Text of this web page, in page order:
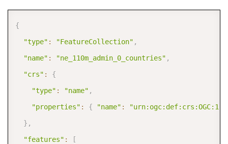
{
"type" : "FeatureCollection" ,
"name" : "ne_110m_admin_0_countries" ,
"crs" :
{
"type" : "name" ,
"properties" : { "name" :
} ,
"features" :
[